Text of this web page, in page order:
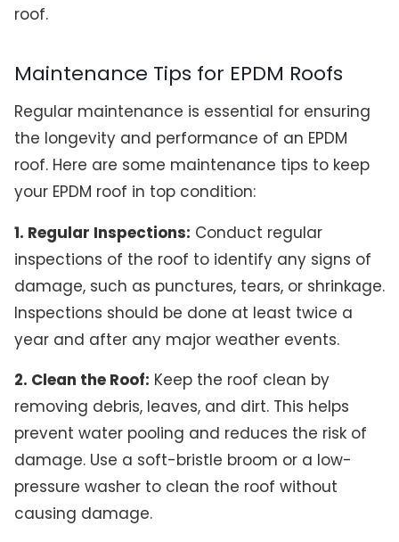
roof.
Maintenance Tips for EPDM Roofs
Regular maintenance is essential for ensuring
the longevity and performance of an EPDM
roof. Here are some maintenance tips to keep
your EPDM roof in top condition:
1. Regular Inspections: Conduct regular
inspections of the roof to identify any signs of
damage, such as punctures, tears, or shrinkage.
Inspections should be done at least twice a
year and after any major weather events.
2. Clean the Roof: Keep the roof clean by
removing debris, leaves, and dirt. This helps
prevent water pooling and reduces the risk of
damage. Use a soft-bristle broom or a low-
pressure washer to clean the roof without
causing damage.